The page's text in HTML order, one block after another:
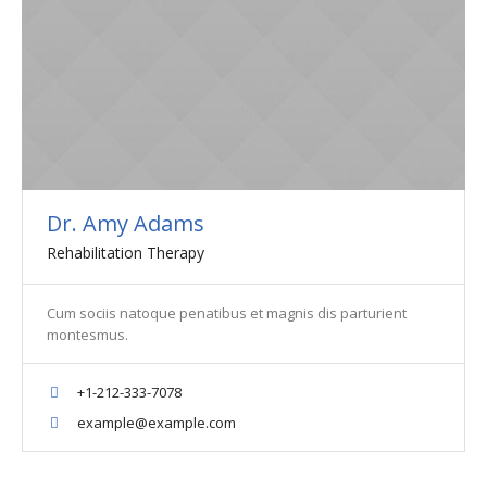
Dr. Amy Adams
Rehabilitation Therapy
Cum sociis natoque penatibus et magnis dis parturient
montesmus.
+1-212-333-7078
example@example.com